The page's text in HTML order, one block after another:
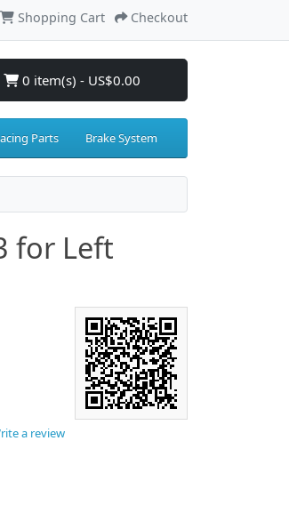
Shopping Cart Checkout
0 item(s) - US$0.00
Parts Brake System
for Left
a review